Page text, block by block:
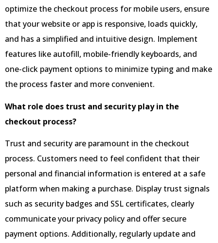
optimize the checkout process for mobile users, ensure
that your website or app is responsive, loads quickly,
and has a simplified and intuitive design. Implement
features like autofill, mobile-friendly keyboards, and
one-click payment options to minimize typing and make
the process faster and more convenient.
What role does trust and security play in the
checkout process?
Trust and security are paramount in the checkout
process. Customers need to feel confident that their
personal and financial information is entered at a safe
platform when making a purchase. Display trust signals
such as security badges and SSL certificates, clearly
communicate your privacy policy and offer secure
payment options. Additionally, regularly update and